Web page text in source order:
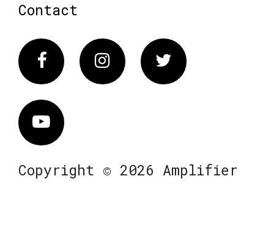
Contact
FacebookInstagram Twitter
Vimeo
Copyright © 2026 Amplifier